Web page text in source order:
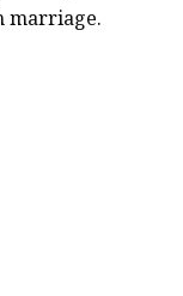
marriage.